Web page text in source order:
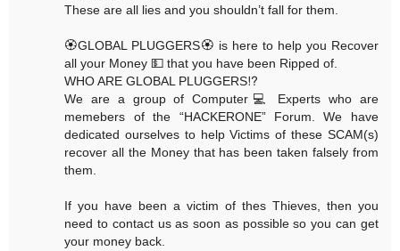
These are all lies and you shouldn’t fall for them.
🏵GLOBAL PLUGGERS🏵 is here to help you Recover
all your Money 💵 that you have been Ripped of.
WHO ARE GLOBAL PLUGGERS⁉️
We are a group of Computer💻 Experts who are
memebers of the “HACKERONE” Forum. We have
dedicated ourselves to help Victims of these SCAM(s)
recover all the Money that has been taken falsely from
them.
If you have been a victim of thes Thieves, then you
need to contact us as soon as possible so you can get
your money back.